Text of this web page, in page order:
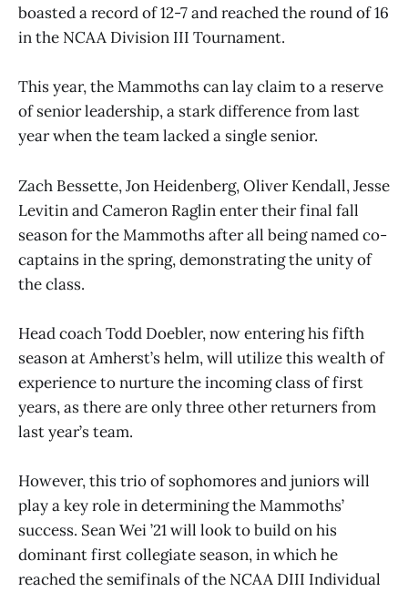
boasted a record of 12-7 and reached the round of 16
in the NCAA Division III Tournament.
This year, the Mammoths can lay claim to a reserve
of senior leadership, a stark difference from last
year when the team lacked a single senior.
Zach Bessette, Jon Heidenberg, Oliver Kendall, Jesse
Levitin and Cameron Raglin enter their final fall
season for the Mammoths after all being named co-
captains in the spring, demonstrating the unity of
the class.
Head coach Todd Doebler, now entering his fifth
season at Amherst’s helm, will utilize this wealth of
experience to nurture the incoming class of first
years, as there are only three other returners from
last year’s team.
However, this trio of sophomores and juniors will
play a key role in determining the Mammoths’
success. Sean Wei ’21 will look to build on his
dominant first collegiate season, in which he
reached the semifinals of the NCAA DIII Individual